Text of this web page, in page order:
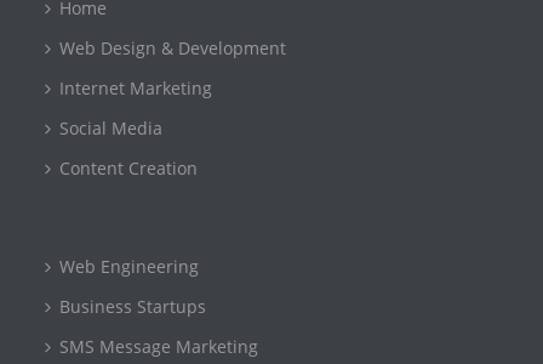
Home
Web Design & Development
Internet Marketing
Social Media
Content Creation
Web Engineering
Business Startups
SMS Message Marketing